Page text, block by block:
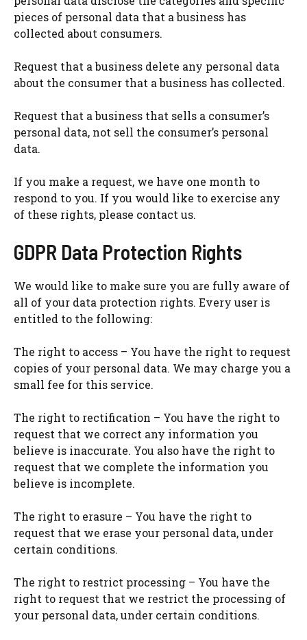
pieces of personal data that a business has
collected about consumers.
Request that a business delete any personal data
about the consumer that a business has collected.
Request that a business that sells a consumer’s
personal data, not sell the consumer’s personal
data.
If you make a request, we have one month to
respond to you. If you would like to exercise any
of these rights, please contact us.
GDPR Data Protection Rights
We would like to make sure you are fully aware of
all of your data protection rights. Every user is
entitled to the following:
The right to access – You have the right to request
copies of your personal data. We may charge you a
small fee for this service.
The right to rectification – You have the right to
request that we correct any information you
believe is inaccurate. You also have the right to
request that we complete the information you
believe is incomplete.
The right to erasure – You have the right to
request that we erase your personal data, under
certain conditions.
The right to restrict processing – You have the
right to request that we restrict the processing of
your personal data, under certain conditions.